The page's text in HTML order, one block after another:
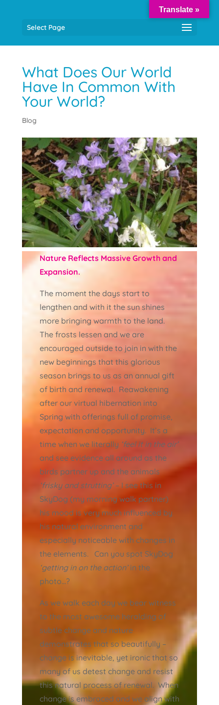
Select Page
What Does Our World
Have In Common With
Your World?
Blog
Nature Reflects Massive Growth and
Expansion.
The moment the days start to
lengthen and with it the sun shines
more bringing warmth to the land.
The frosts lessen and we are
encouraged outside to join in with the
new beginnings that this glorious
season brings to us as an annual gift
of birth and renewal. Reawakening
after our virtual hibernation into
Spring with offerings full of promise,
expectation and opportunity. It’s a
time when we literally ‘feel it in the air’
and see evidence all around as the
birds partner up and the animals
‘frisky and strutting’– I see this in
SkyDog (my morning walk partner)
his mood is very much influenced by
his natural environment and
especially noticeable with changes in
the elements. Can you spot SkyDog
‘getting in on the action’in the
photo…?
As we walk each day we bear witness
to the most awesome heralding of
subtle change and nature
demonstrates that so beautifully –
change is inevitable, yet ironic that so
many of us detest change and resist
this natural process of renewal. When
change is embraced and we align with
Translate »